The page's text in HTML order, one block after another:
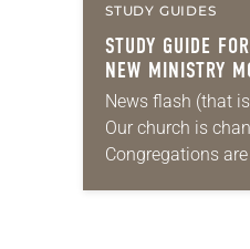
STUDY GUIDES
STUDY GUIDE
NEW MINISTRY
News flash (that
Our church is
Congregations
finances are